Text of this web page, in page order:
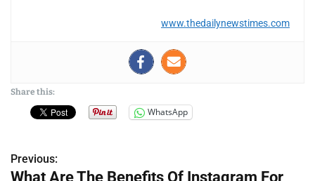
www.thedailynewstimes.com
Share this:
WhatsApp
P
Previous:
What Are The Benefits Of Instagram For